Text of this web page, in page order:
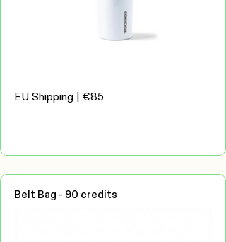
EU Shipping | €85
Belt Bag - 90 credits